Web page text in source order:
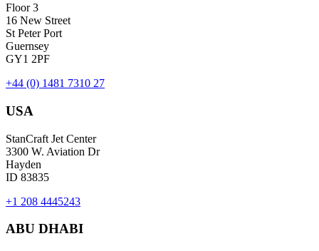
Floor 3
16 New Street
St Peter Port
Guernsey
GY1 2PF
+44 (0) 1481 7310 27
USA
StanCraft Jet Center
3300 W. Aviation Dr
Hayden
ID 83835
+1 208 4445243
ABU DHABI